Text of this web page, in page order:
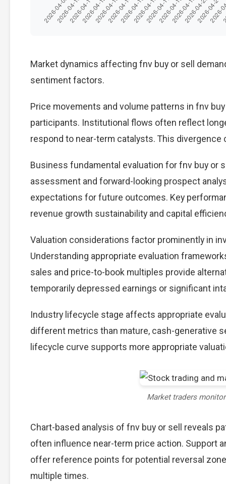
Market dynamics affecting fnv buy or sell
sentiment factors.
Price movements and volume patterns in fnv
participants. Institutional flows often reflect
respond to near-term catalysts. This divergence
Business fundamental evaluation for fnv buy
assessment and forward-looking prospect
expectations for future outcomes. Key
revenue growth sustainability and capital
Valuation considerations factor prominently in
Understanding appropriate evaluation
sales and price-to-book multiples provide
temporarily depressed earnings or significant
Industry lifecycle stage affects appropriate
different metrics than mature, cash-generative
lifecycle curve supports more appropriate
Market traders
Chart-based analysis of fnv buy or sell reveals
often influence near-term price action. Support
offer reference points for potential reversal
multiple times.